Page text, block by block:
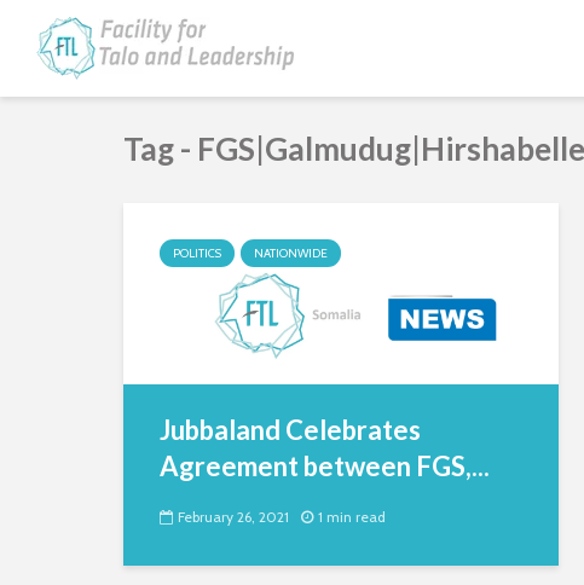
Tag -
POLITICS NATIONWIDE
Jubbaland Celebrates
Agreement between FGS,...
February 26, 2021 1 min read